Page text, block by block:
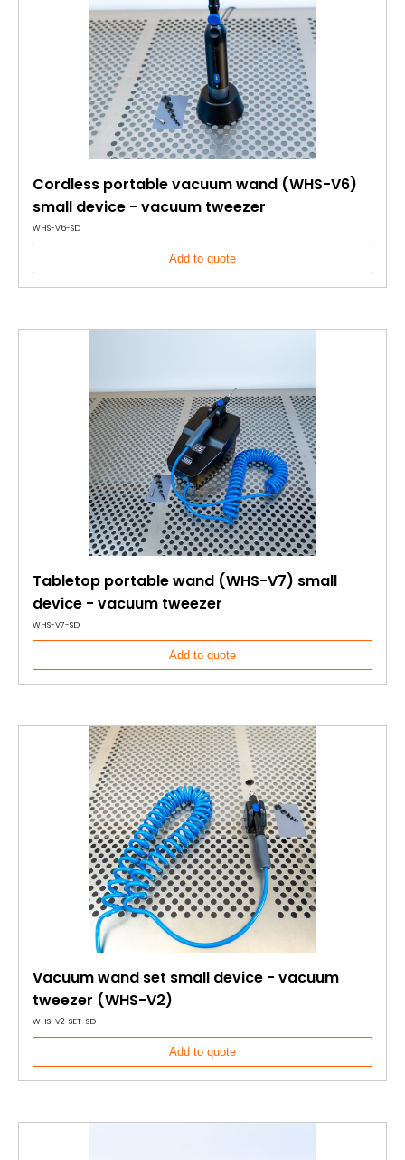
Cordless portable vacuum wand (WHS-V6)
small device - vacuum tweezer
WHS-V6-SD
Add to quote
Tabletop portable wand (WHS-V7) small
device - vacuum tweezer
WHS-V7-SD
Add to quote
Vacuum wand set small device - vacuum
tweezer (WHS-V2)
WHS-V2-SET-SD
Add to quote